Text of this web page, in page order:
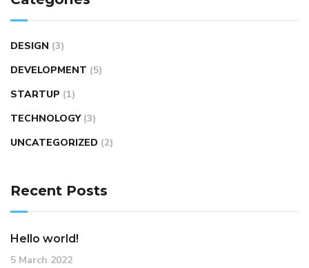
DESIGN (3)
DEVELOPMENT (5)
STARTUP (1)
TECHNOLOGY (3)
UNCATEGORIZED (2)
Recent Posts
Hello world!
5 March 2022